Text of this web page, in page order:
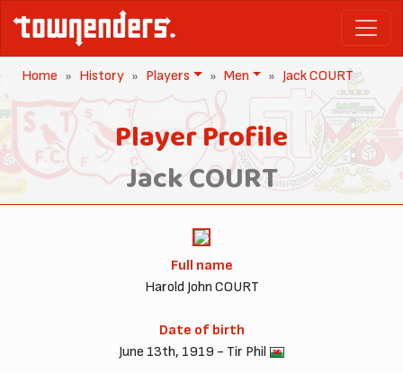
Home History Players Men Jack COURT
Player Profile
Jack COURT
Full name
Harold John COURT
Date of birth
June 13th, 1919 - Tir Phil